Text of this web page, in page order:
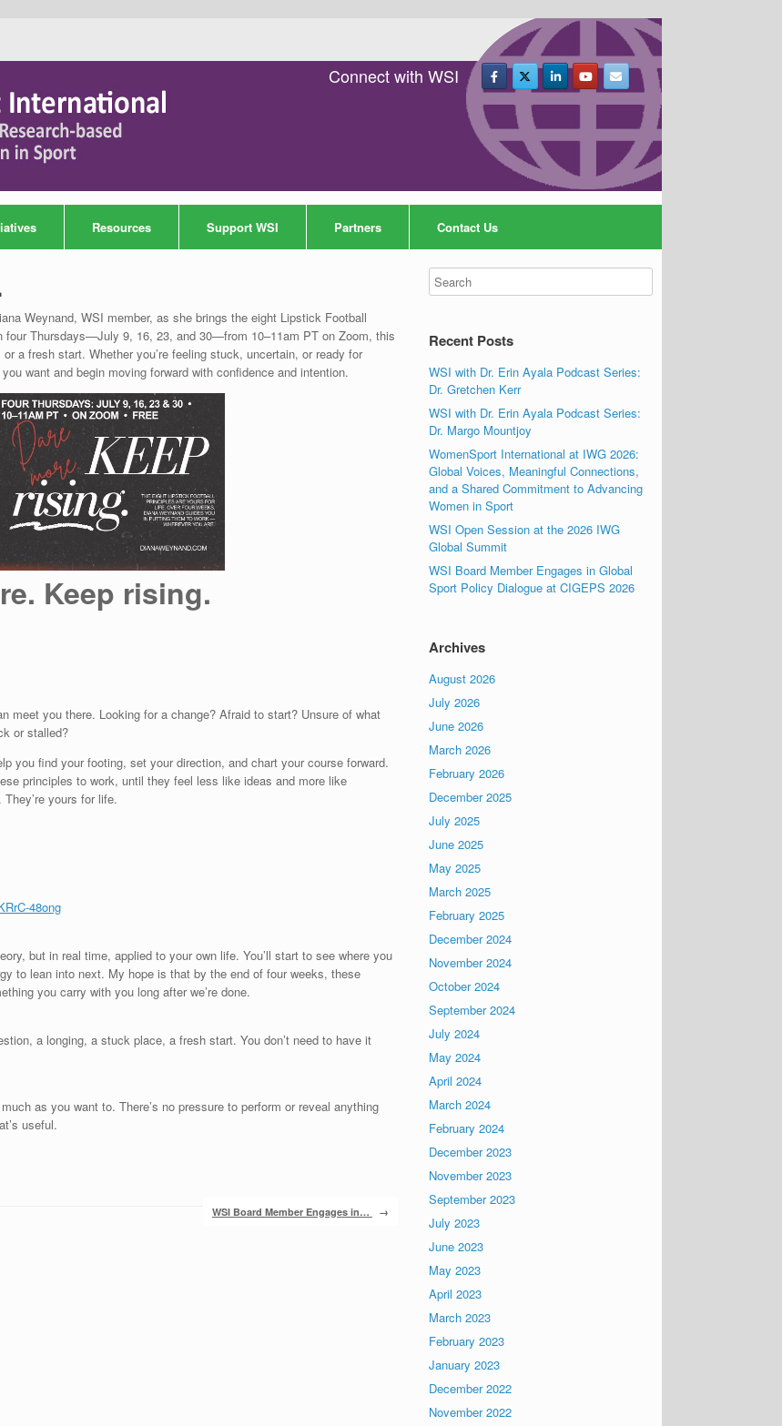
Connect with WSI
Resources Support WSI Partners Contact Us
Weynand, WSI member, as she brings the eight Lipstick Football
four Thursdays—July 9, 16, 23, and 30—from 10–11am PT on Zoom, this
a fresh start. Whether you’re feeling stuck, uncertain, or ready for
want and begin moving forward with confidence and intention.
Keep rising.
meet you there. Looking for a change? Afraid to start? Unsure of what
or stalled?
you find your footing, set your direction, and chart your course forward.
principles to work, until they feel less like ideas and more like
yours for life.
48ong
but in real time, applied to your own life. You’ll start to see where you
to lean into next. My hope is that by the end of four weeks, these
you carry with you long after we’re done.
a longing, a stuck place, a fresh start. You don’t need to have it
as you want to. There’s no pressure to perform or reveal anything
useful.
WSI Board Member Engages in… →
Recent Posts
WSI with Dr. Erin Ayala Podcast Series:
Dr. Gretchen Kerr
WSI with Dr. Erin Ayala Podcast Series:
Dr. Margo Mountjoy
WomenSport International at IWG 2026:
Global Voices, Meaningful Connections,
and a Shared Commitment to Advancing
Women in Sport
WSI Open Session at the 2026 IWG
Global Summit
WSI Board Member Engages in Global
Sport Policy Dialogue at CIGEPS 2026
Archives
August 2026
July 2026
June 2026
March 2026
February 2026
December 2025
July 2025
June 2025
May 2025
March 2025
February 2025
December 2024
November 2024
October 2024
September 2024
July 2024
May 2024
April 2024
March 2024
February 2024
December 2023
November 2023
September 2023
July 2023
June 2023
May 2023
April 2023
March 2023
February 2023
January 2023
December 2022
November 2022